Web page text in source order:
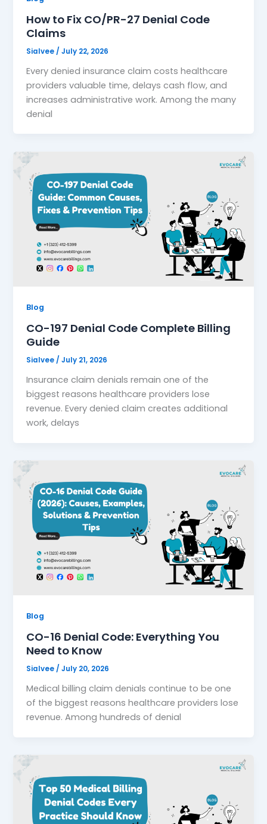
How to Fix CO/PR-27 Denial Code
Claims
Sialvee /July 22, 2026
Every denied insurance claim costs healthcare
providers valuable time, delays cash flow, and
increases administrative work. Among the many
denial
Blog
CO-197 Denial Code Complete Billing
Guide
Sialvee /July 21, 2026
Insurance claim denials remain one of the
biggest reasons healthcare providers lose
revenue. Every denied claim creates additional
work, delays
Blog
CO-16 Denial Code: Everything You
Need to Know
Sialvee /July 20, 2026
Medical billing claim denials continue to be one
of the biggest reasons healthcare providers lose
revenue. Among hundreds of denial